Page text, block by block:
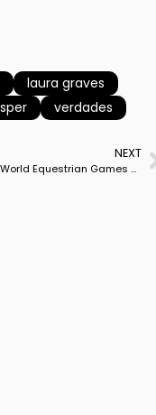
laura graves
verdades
NEXT
USA Squad Selected for Europe to Decide World Equestrian Games Team